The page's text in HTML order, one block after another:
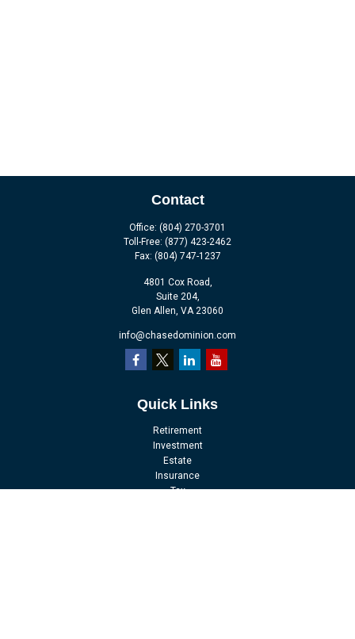
Contact
Office: (804) 270-3701
Toll-Free: (877) 423-2462
Fax: (804) 747-1237
4801 Cox Road,
Suite 204,
Glen Allen, VA 23060
info@chasedominion.com
Quick Links
Retirement
Investment
Estate
Insurance
Tax